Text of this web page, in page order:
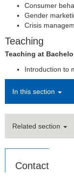
Consumer
Gender
Crisis
Teaching
Teaching at
Introduction to
In this section
Related section
Contact